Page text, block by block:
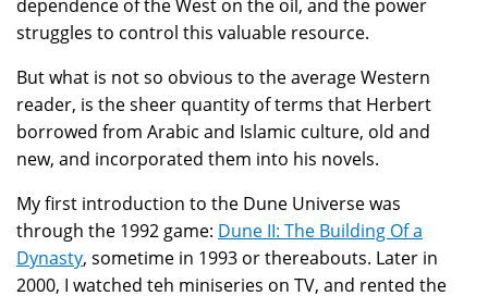
dependence of the West on the oil, and the power
struggles to control this valuable resource.
But what is not so obvious to the average Western
reader, is the sheer quantity of terms that Herbert
borrowed from Arabic and Islamic culture, old and
new, and incorporated them into his novels.
My first introduction to the Dune Universe was
through the 1992 game: Dune II: The Building Of a
Dynasty, sometime in 1993 or thereabouts. Later in
2000, I watched teh miniseries on TV, and rented the